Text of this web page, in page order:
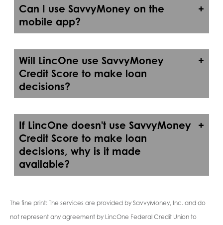
Can I use SavvyMoney on the
mobile app?
Will LincOne use SavvyMoney
Credit Score to make loan
decisions?
If LincOne doesn't use SavvyMoney
Credit Score to make loan
decisions, why is it made
available?
The fine print: The services are provided by SavvyMoney, Inc. and do
not represent any agreement by LincOne Federal Credit Union to